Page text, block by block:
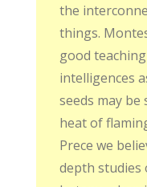
the
things.
good
intelligences
seeds may
heat of
Prece we
depth studies